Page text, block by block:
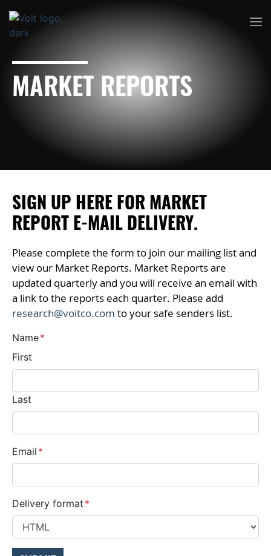
MARKET REPORTS
SIGN UP HERE FOR MARKET
REPORT E-MAIL DELIVERY.
Please complete the form to join our mailing list and
view our Market Reports. Market Reports are
updated quarterly and you will receive an email with
a link to the reports each quarter. Please add
research@voitco.com to your safe senders list.
Name*
First
Last
Email *
Delivery format *